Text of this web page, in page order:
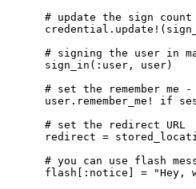
      # update the sign count
      credential
. update! (
# signing the user in
      sign_in(
:user ,
user)
# set the remember me
      user
. remember_me! if
      # set the redirect URL
      redirect
=
# you can use flash
      flash[
:notice ] = "Hey,